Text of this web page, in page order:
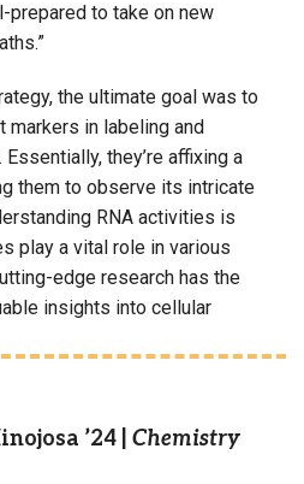
prepared to take on new
the ultimate goal was to
in labeling and
they’re affixing a
them to observe its intricate
RNA activities is
play a vital role in various
edge research has the
insights into cellular
’24
Chemistry